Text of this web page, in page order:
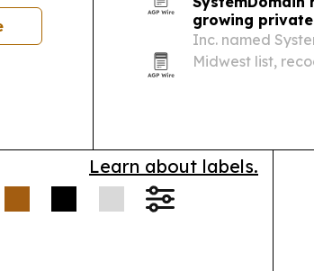
growing
Inc. named
Midwest list,
Learn about labels.